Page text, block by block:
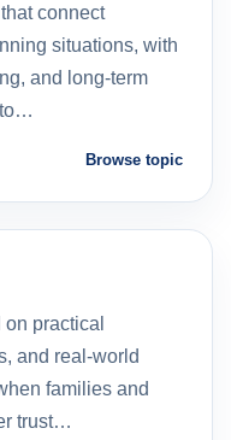
connect
situations, with
and long-term
to…
Browse topic
practical
and real-world
families and
trust…